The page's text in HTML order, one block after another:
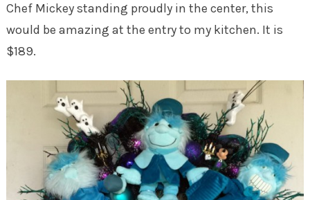
Chef Mickey standing proudly in the center, this
would be amazing at the entry to my kitchen. It is
$189.